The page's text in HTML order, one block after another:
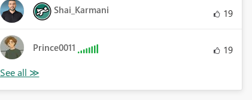
Shai_Karmani 19
Prince0011 19